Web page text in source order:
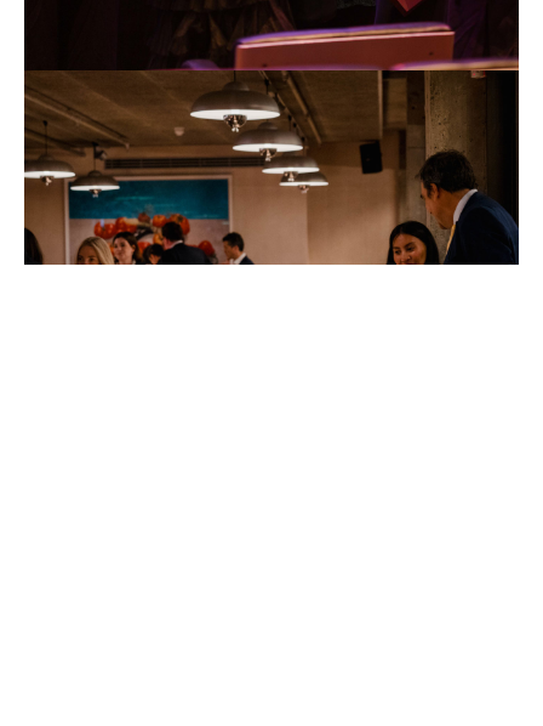
FOUNDATION_Photo
credit
©
Anne
Tetzlaff_DSC5575_DSC9132